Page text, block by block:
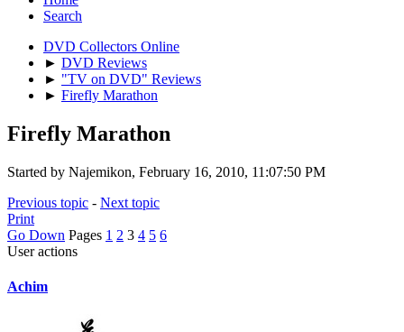
Search
DVD Collectors Online
► DVD Reviews
► "TV on DVD" Reviews
► Firefly Marathon
Firefly Marathon
Started by Najemikon, February 16, 2010, 11:07:50 PM
Previous topic - Next topic
Print
Go Down Pages 1 2 3 4 5 6
User actions
Achim